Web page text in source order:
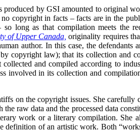
produced by GSI amounted to original
copyright in facts – facts are in the
long as that compilation meets the
of Upper Canada, originality requires
author. In this case, the defendants
copyright law); that its collection and
and compiled according to
involved in its collection and
on the copyright issues. She carefully
raw data and the processed data
work or a literary compilation. She
definition of an artistic work. Both